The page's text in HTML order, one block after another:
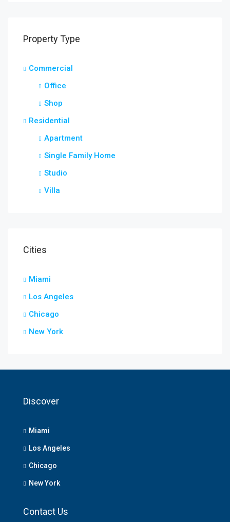
Property Type
Commercial
Office
Shop
Residential
Apartment
Single Family Home
Studio
Villa
Cities
Miami
Los Angeles
Chicago
New York
Discover
Miami
Los Angeles
Chicago
New York
Contact Us